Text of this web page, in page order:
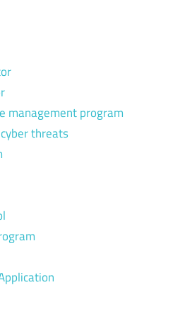
management program
threats